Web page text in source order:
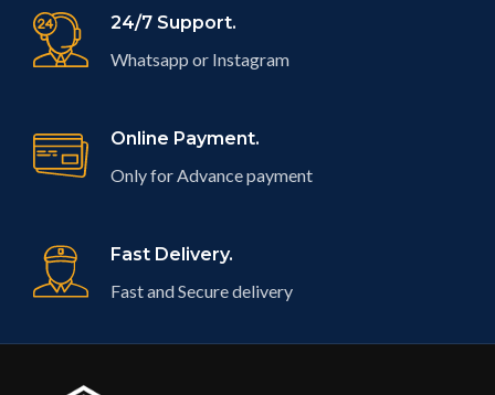
24/7 Support.
Whatsapp or Instagram
Online Payment.
Only for Advance payment
Fast Delivery.
Fast and Secure delivery